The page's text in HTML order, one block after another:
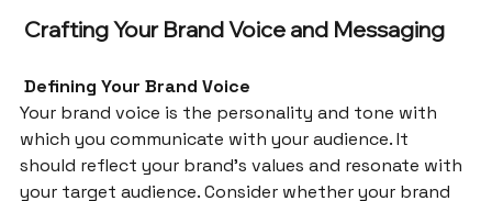
Crafting Your Brand Voice and Messaging
Defining Your Brand Voice
Your brand voice is the personality and tone with
which you communicate with your audience. It
should reflect your brand’s values and resonate with
your target audience. Consider whether your brand